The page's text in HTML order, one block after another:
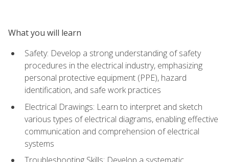
What you will learn
Safety: Develop a strong understanding of safety
procedures in the electrical industry, emphasizing
personal protective equipment (PPE), hazard
identification, and safe work practices
Electrical Drawings: Learn to interpret and sketch
various types of electrical diagrams, enabling effective
communication and comprehension of electrical
systems